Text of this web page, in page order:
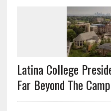
Latina College
Far Beyond The